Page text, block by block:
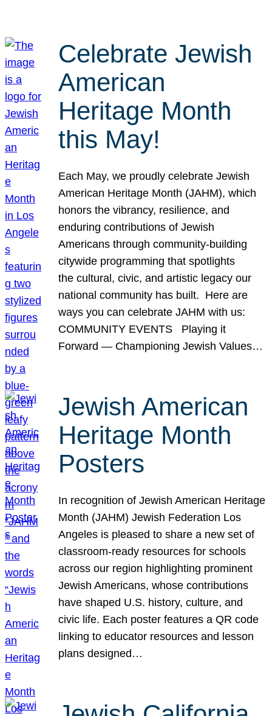
Celebrate Jewish
American
Heritage Month
this May!
Each May, we proudly celebrate Jewish
American Heritage Month (JAHM), which
honors the vibrancy, resilience, and
enduring contributions of Jewish
Americans through community-building
citywide programming that spotlights
the cultural, civic, and artistic legacy our
national community has built. Here are
ways you can celebrate JAHM with us:
COMMUNITY EVENTS Playing it
Forward — Championing Jewish Values…
Jewish American
Heritage Month
Posters
In recognition of Jewish American Heritage
Month (JAHM) Jewish Federation Los
Angeles is pleased to share a new set of
classroom-ready resources for schools
across our region highlighting prominent
Jewish Americans, whose contributions
have shaped U.S. history, culture, and
civic life. Each poster features a QR code
linking to educator resources and lesson
plans designed…